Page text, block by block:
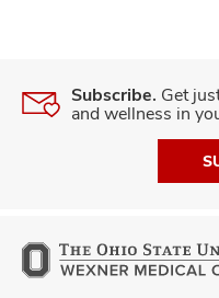
Subscribe. Get
and wellness in